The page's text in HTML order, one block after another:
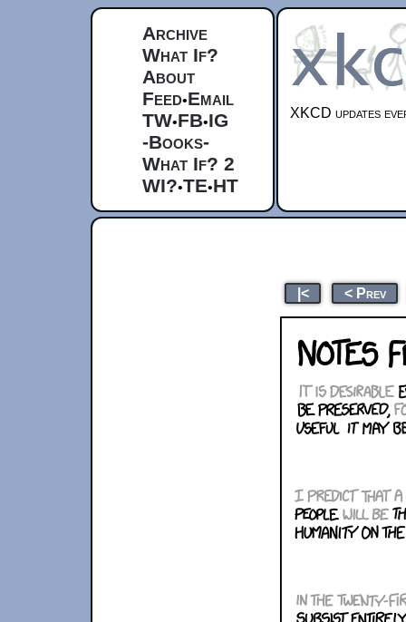
Archive
What If?
About
Feed•Email
TW•FB•IG
-Books-
What If? 2
WI?•TE•HT
XKCD updates
|< < Prev